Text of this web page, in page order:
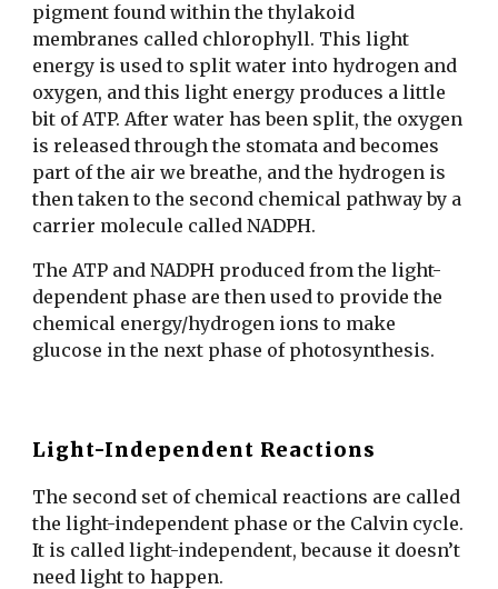
pigment found within the thylakoid
membranes called chlorophyll. This light
energy is used to split water into hydrogen and
oxygen, and this light energy produces a little
bit of ATP. After water has been split, the oxygen
is released through the stomata and becomes
part of the air we breathe, and the hydrogen is
then taken to the second chemical pathway by a
carrier molecule called NADPH.
The ATP and NADPH produced from the light-
dependent phase are then used to provide the
chemical energy/hydrogen ions to make
glucose in the next phase of photosynthesis.
Light-Independent Reactions
The second set of chemical reactions are called
the light-independent phase or the Calvin cycle.
It is called light-independent, because it doesn’t
need light to happen.